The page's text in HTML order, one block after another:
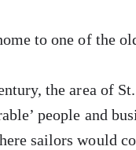
to one of the
the area of
people and
sailors would